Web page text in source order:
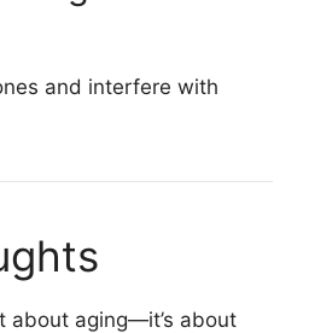
and interfere with
about aging—it’s about